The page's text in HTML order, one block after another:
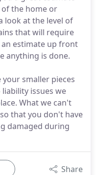
the home or
look at the level of
that will require
estimate up front
anything is done.
smaller pieces
issues we
What we can't
that you don't have
damaged during
Share